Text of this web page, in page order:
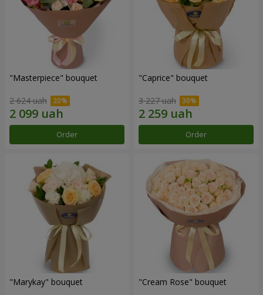
"Masterpiece" bouquet
2 624 uah
Order
"Caprice" bouquet
3 227 uah
Order
"Marykay" bouquet "Cream Rose" bouquet